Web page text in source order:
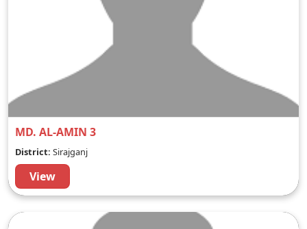
MD. AL-AMIN 3
District: Sirajganj
View